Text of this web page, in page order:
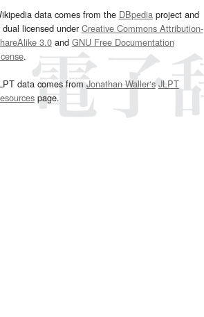
data comes from the DBpediaproject and
dual licensed underCreative Commons Attribution-
3.0and GNU Free Documentation
.
data comes fromJonathan Waller‘s JLPT
page.